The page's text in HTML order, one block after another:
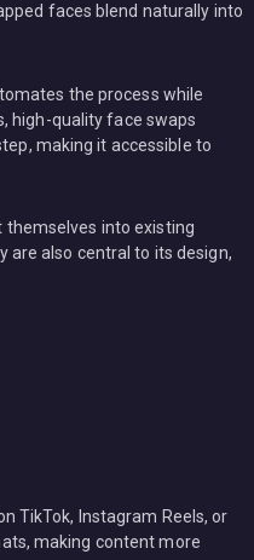
faces blend naturally into
the process while
high-quality face swaps
making it accessible to
into existing
are also central to its design,
TikTok, Instagram Reels, or
making content more